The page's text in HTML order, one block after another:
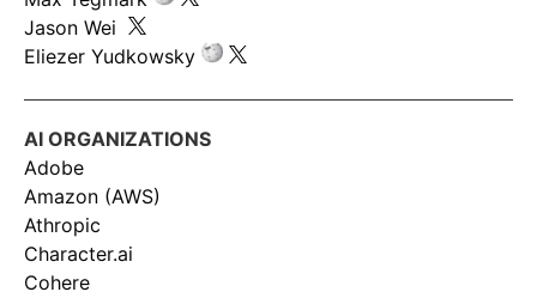
Jason Wei
Eliezer Yudkowsky
AI ORGANIZATIONS
Adobe
Amazon (AWS)
Athropic
Character.ai
Cohere